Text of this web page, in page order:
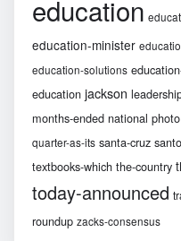
education
education-minister
education-solutions
education jackson
months-ended national photo
quarter-as-its santa-cruz
textbooks-which the-country
today-announced
roundup zacks-consensus